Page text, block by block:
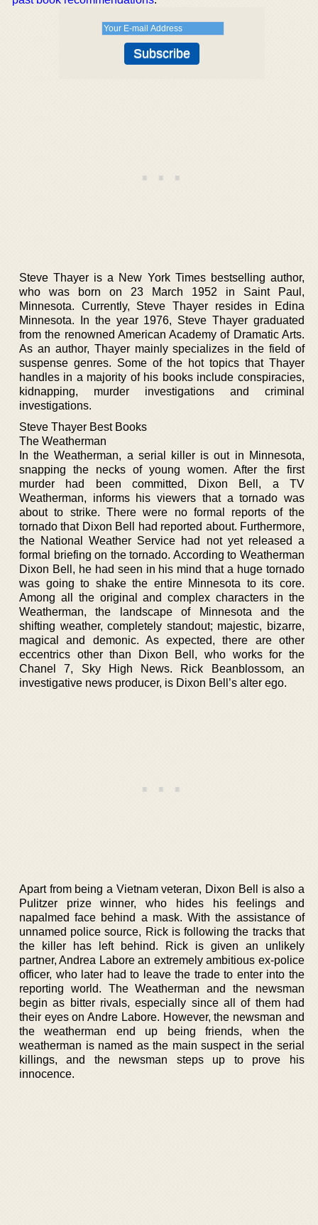
Steve Thayer is a New York Times bestselling author,
who was born on 23 March 1952 in Saint Paul,
Minnesota. Currently, Steve Thayer resides in Edina
Minnesota. In the year 1976, Steve Thayer graduated
from the renowned American Academy of Dramatic Arts.
As an author, Thayer mainly specializes in the field of
suspense genres. Some of the hot topics that Thayer
handles in a majority of his books include conspiracies,
kidnapping, murder investigations and criminal
investigations.
Steve Thayer Best Books
The Weatherman
In the Weatherman, a serial killer is out in Minnesota,
snapping the necks of young women. After the first
murder had been committed, Dixon Bell, a TV
Weatherman, informs his viewers that a tornado was
about to strike. There were no formal reports of the
tornado that Dixon Bell had reported about. Furthermore,
the National Weather Service had not yet released a
formal briefing on the tornado. According to Weatherman
Dixon Bell, he had seen in his mind that a huge tornado
was going to shake the entire Minnesota to its core.
Among all the original and complex characters in the
Weatherman, the landscape of Minnesota and the
shifting weather, completely standout; majestic, bizarre,
magical and demonic. As expected, there are other
eccentrics other than Dixon Bell, who works for the
Chanel 7, Sky High News. Rick Beanblossom, an
investigative news producer, is Dixon Bell’s alter ego.
Apart from being a Vietnam veteran, Dixon Bell is also a
Pulitzer prize winner, who hides his feelings and
napalmed face behind a mask. With the assistance of
unnamed police source, Rick is following the tracks that
the killer has left behind. Rick is given an unlikely
partner, Andrea Labore an extremely ambitious ex-police
officer, who later had to leave the trade to enter into the
reporting world. The Weatherman and the newsman
begin as bitter rivals, especially since all of them had
their eyes on Andre Labore. However, the newsman and
the weatherman end up being friends, when the
weatherman is named as the main suspect in the serial
killings, and the newsman steps up to prove his
innocence.